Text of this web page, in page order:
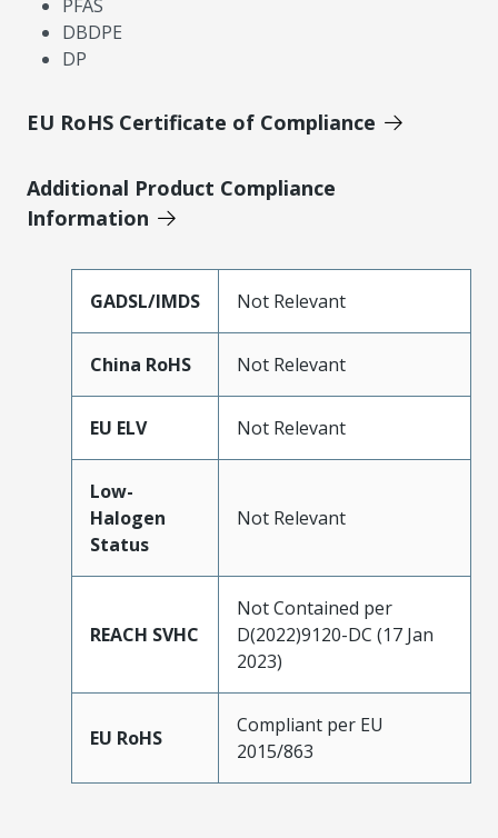
PFAS
DBDPE
DP
EU RoHS Certificate of Compliance
Additional Product Compliance
Information
GADSL/IMDS Not Relevant
China RoHS Not Relevant
EU ELV Not Relevant
Low-
Halogen
Status
Not Relevant
REACH SVHC
Not Contained per
D(2022)9120-DC (17 Jan
2023)
EU RoHS
Compliant per EU
2015/863